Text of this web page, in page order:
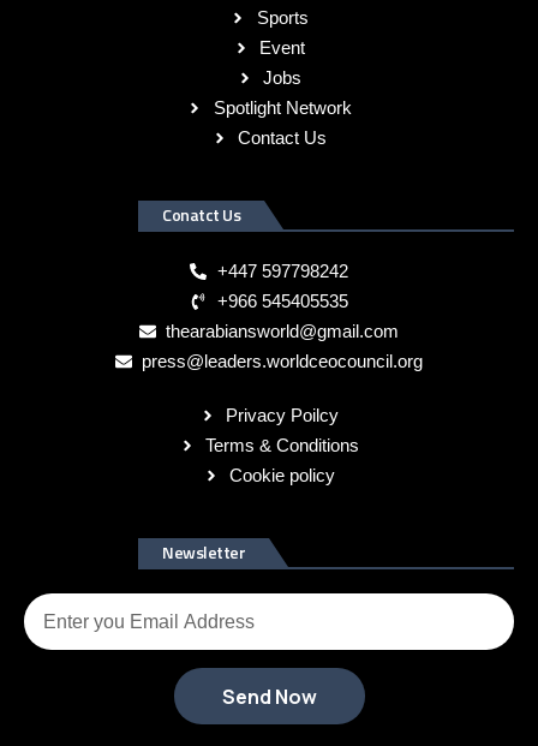
Sports
Event
Jobs
Spotlight Network
Contact Us
Conatct Us
+447 597798242
+966 545405535
thearabiansworld@gmail.com
press@leaders.worldceocouncil.org
Privacy Poilcy
Terms & Conditions
Cookie policy
Newsletter
Send Now